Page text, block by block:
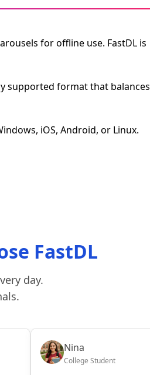
for offline use. FastDL is
supported format that balances
iOS, Android, or Linux.
FastDL
day.
Nina
College Student